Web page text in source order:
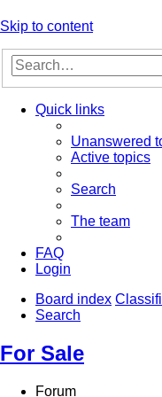
Skip to content
Quick links
Unanswered
Active topics
Search
The team
FAQ
Login
Board index
Search
For Sale
Forum